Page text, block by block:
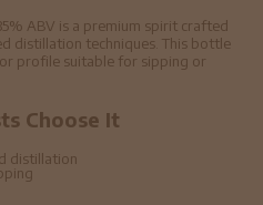
ABV is a premium spirit crafted
distillation techniques. This bottle
profile suitable for sipping or
Choose It
distillation